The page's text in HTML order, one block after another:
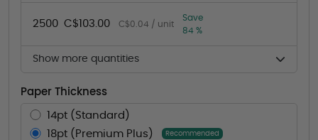
2500 C$103.00 C$0.04 / unit
Save
84 %
Show more quantities
Paper Thickness
14pt (Standard)
18pt (Premium Plus)
Recommended